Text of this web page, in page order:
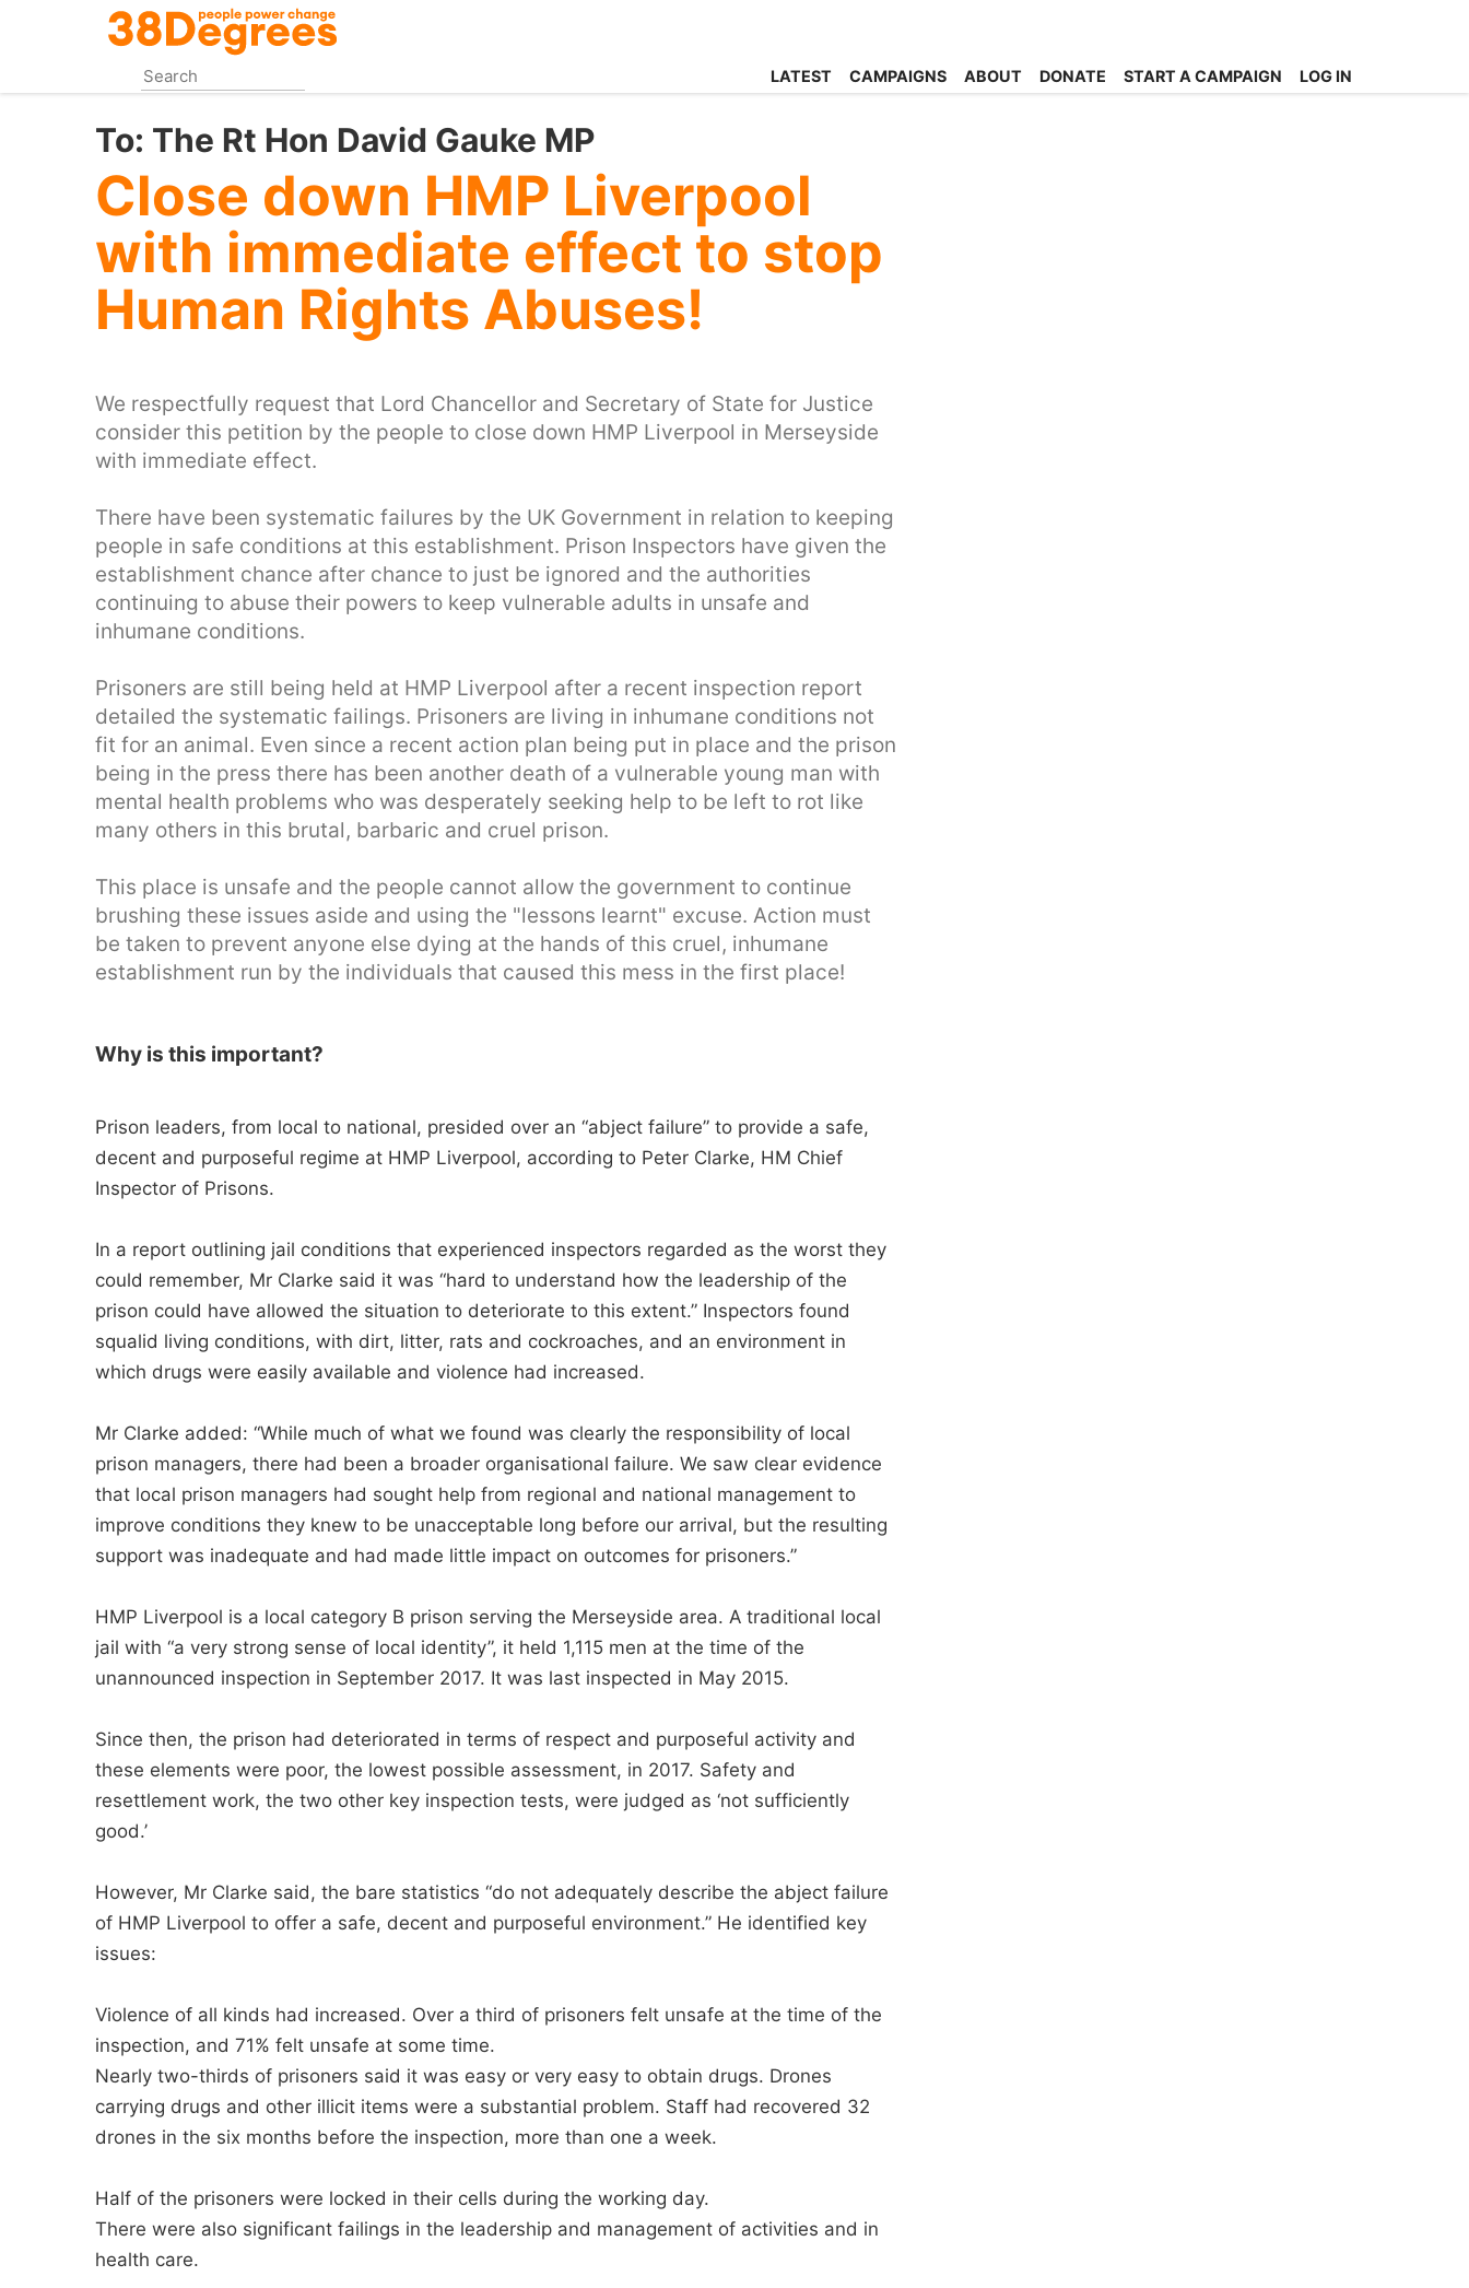
content
LATEST CAMPAIGNS ABOUT DONATE START A CAMPAIGN LOG IN
To: The Rt Hon David Gauke MP
Close down HMP Liverpool
with immediate effect to stop
Human Rights Abuses!
We respectfully request that Lord Chancellor and Secretary of State for Justice
consider this petition by the people to close down HMP Liverpool in Merseyside
with immediate effect.
There have been systematic failures by the UK Government in relation to keeping
people in safe conditions at this establishment. Prison Inspectors have given the
establishment chance after chance to just be ignored and the authorities
continuing to abuse their powers to keep vulnerable adults in unsafe and
inhumane conditions.
Prisoners are still being held at HMP Liverpool after a recent inspection report
detailed the systematic failings. Prisoners are living in inhumane conditions not
fit for an animal. Even since a recent action plan being put in place and the prison
being in the press there has been another death of a vulnerable young man with
mental health problems who was desperately seeking help to be left to rot like
many others in this brutal, barbaric and cruel prison.
This place is unsafe and the people cannot allow the government to continue
brushing these issues aside and using the "lessons learnt" excuse. Action must
be taken to prevent anyone else dying at the hands of this cruel, inhumane
establishment run by the individuals that caused this mess in the first place!
Why is this important?
Prison leaders, from local to national, presided over an “abject failure” to provide a safe,
decent and purposeful regime at HMP Liverpool, according to Peter Clarke, HM Chief
Inspector of Prisons.
In a report outlining jail conditions that experienced inspectors regarded as the worst they
could remember, Mr Clarke said it was “hard to understand how the leadership of the
prison could have allowed the situation to deteriorate to this extent.” Inspectors found
squalid living conditions, with dirt, litter, rats and cockroaches, and an environment in
which drugs were easily available and violence had increased.
Mr Clarke added: “While much of what we found was clearly the responsibility of local
prison managers, there had been a broader organisational failure. We saw clear evidence
that local prison managers had sought help from regional and national management to
improve conditions they knew to be unacceptable long before our arrival, but the resulting
support was inadequate and had made little impact on outcomes for prisoners.”
HMP Liverpool is a local category B prison serving the Merseyside area. A traditional local
jail with “a very strong sense of local identity”, it held 1,115 men at the time of the
unannounced inspection in September 2017. It was last inspected in May 2015.
Since then, the prison had deteriorated in terms of respect and purposeful activity and
these elements were poor, the lowest possible assessment, in 2017. Safety and
resettlement work, the two other key inspection tests, were judged as ‘not sufficiently
good.’
However, Mr Clarke said, the bare statistics “do not adequately describe the abject failure
of HMP Liverpool to offer a safe, decent and purposeful environment.” He identified key
issues:
Violence of all kinds had increased. Over a third of prisoners felt unsafe at the time of the
inspection, and 71% felt unsafe at some time.
Nearly two-thirds of prisoners said it was easy or very easy to obtain drugs. Drones
carrying drugs and other illicit items were a substantial problem. Staff had recovered 32
drones in the six months before the inspection, more than one a week.
Half of the prisoners were locked in their cells during the working day.
There were also significant failings in the leadership and management of activities and in
health care.